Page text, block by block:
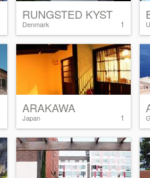
1
RUNGSTED KYST
Denmark
1
ARAKAWA
Japan